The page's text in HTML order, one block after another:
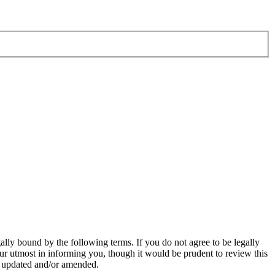
bound by the following terms. If you do not agree to be legally
utmost in informing you, though it would be prudent to review this
and/or amended.